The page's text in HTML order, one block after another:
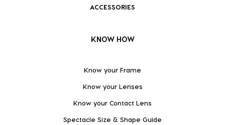
ACCESSORIES
KNOW HOW
Know your Frame
Know your Lenses
Know your Contact Lens
Spectacle Size & Shape Guide